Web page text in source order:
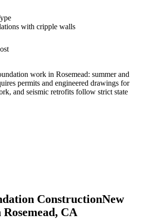
with cripple walls
work in Rosemead: summer and
permits and engineered drawings for
and seismic retrofits follow strict state
ConstructionNew
Rosemead, CA